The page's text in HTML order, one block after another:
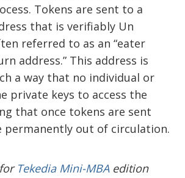
Tokens are sent to a
that is verifiably Un
referred to as an “eater
address.” This address is
a way that no individual or
private keys to access the
that once tokens are sent
permanently out of circulation.
for Tekedia Mini-MBAedition